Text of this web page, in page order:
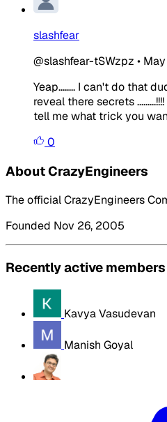
slashfear
@slashfear-tSWzpz •
Yeap........ I can't do that
reveal there secrets
tell me what trick you
0
About CrazyEngineers
The official CrazyEngineers
Founded Nov 26, 2005
Recently active members
Kavya Vasudevan
Manish Goyal